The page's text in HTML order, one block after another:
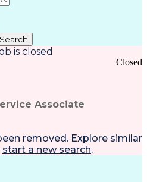
Search
is closed
Associate
Closed
removed. Explore similar
start a new search.